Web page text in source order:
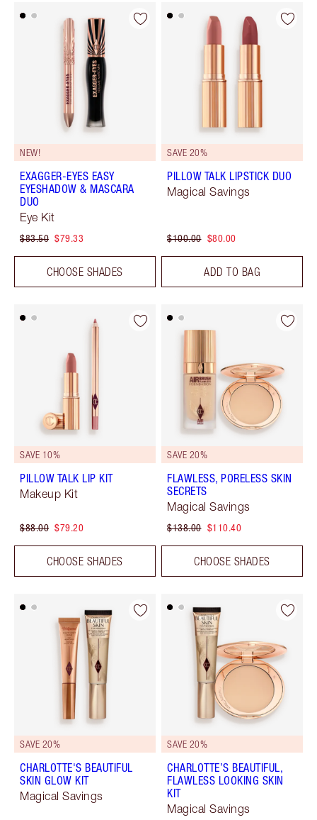
NEW!
EXAGGER-EYES EASY
EYESHADOW & MASCARA
DUO
Eye Kit
$83.50 $79.33
CHOOSE SHADES
SAVE 20%
PILLOW TALK LIPSTICK DUO
Magical Savings
$100.00 $80.00
ADD TO BAG
SAVE 10%
PILLOW TALK LIP KIT
Makeup Kit
$88.00 $79.20
CHOOSE SHADES
SAVE 20%
FLAWLESS, PORELESS SKIN
SECRETS
Magical Savings
$138.00 $110.40
CHOOSE SHADES
SAVE 20%
CHARLOTTE'S BEAUTIFUL
SKIN GLOW KIT
Magical Savings
SAVE 20%
CHARLOTTE’S BEAUTIFUL,
FLAWLESS LOOKING SKIN
KIT
Magical Savings